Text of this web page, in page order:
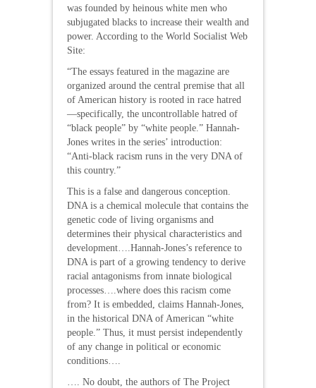
was founded by heinous white men who
subjugated blacks to increase their wealth and
power. According to the World Socialist Web
Site:
“The essays featured in the magazine are
organized around the central premise that all
of American history is rooted in race hatred
—specifically, the uncontrollable hatred of
“black people” by “white people.” Hannah-
Jones writes in the series’ introduction:
“Anti-black racism runs in the very DNA of
this country.”
This is a false and dangerous conception.
DNA is a chemical molecule that contains the
genetic code of living organisms and
determines their physical characteristics and
development….Hannah-Jones’s reference to
DNA is part of a growing tendency to derive
racial antagonisms from innate biological
processes….where does this racism come
from? It is embedded, claims Hannah-Jones,
in the historical DNA of American “white
people.” Thus, it must persist independently
of any change in political or economic
conditions….
…. No doubt, the authors of The Project